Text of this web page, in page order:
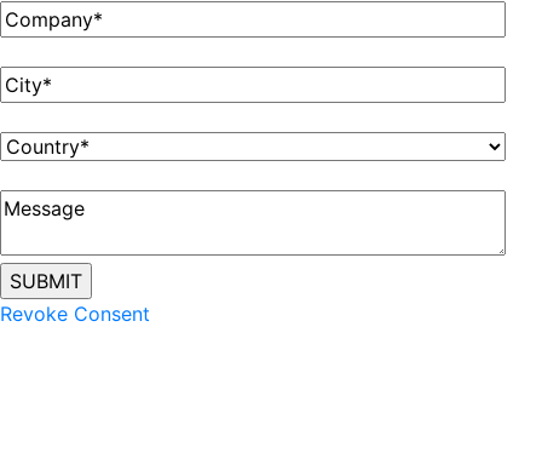
Revoke Consent